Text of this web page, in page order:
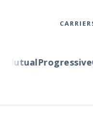
Progressive